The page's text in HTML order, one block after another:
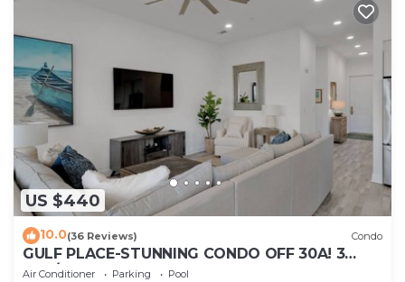
US $440
10.0(36 Reviews) Condo
GULF PLACE-STUNNING CONDO OFF 30A! 3
BED/3 BATH! SLEEPS 6!
Air Conditioner Parking
Pool